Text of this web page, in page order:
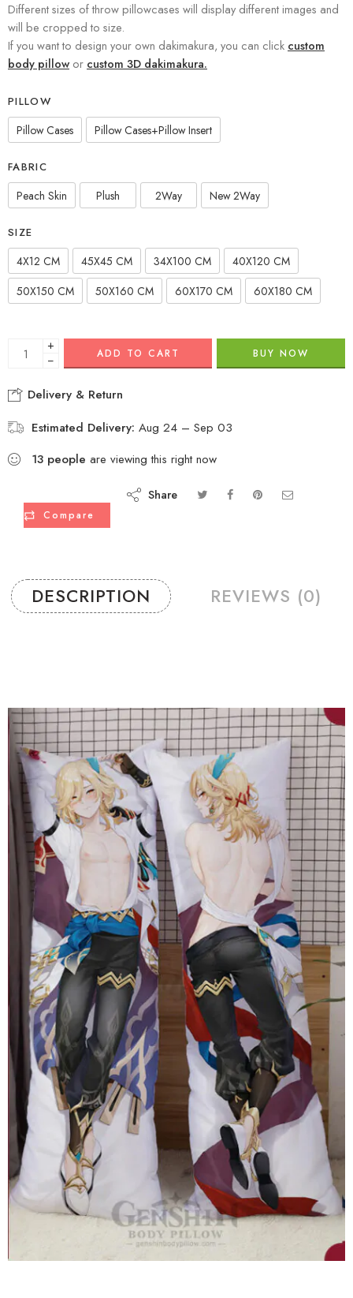
Different sizes of throw pillowcases will display different images and
will be cropped to size.
If you want to design your own dakimakura, you can click custom
body pillow or custom 3D dakimakura.
PILLOW
Pillow Cases Pillow Cases+Pillow Insert
FABRIC
Peach Skin Plush 2Way New 2Way
SIZE
4X12 CM 45X45 CM 34X100 CM
40X120 CM
50X150 CM
50X160 CM 60X170 CM 60X180 CM
+
−
ADD TO CART BUY NOW
Delivery & Return
Estimated Delivery: Aug 24 – Sep 03
13 people are viewing this right now
Compare
Share
DESCRIPTION REVIEWS (0)